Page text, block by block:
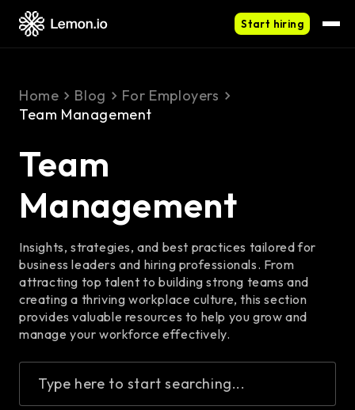
Start hiring
Home Blog
For Employers
Team Management
Team
Management
Insights, strategies, and best practices tailored for
business leaders and hiring professionals. From
attracting top talent to building strong teams and
creating a thriving workplace culture, this section
provides valuable resources to help you grow and
manage your workforce effectively.
Type here to start searching...